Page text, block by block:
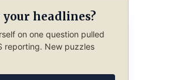
headlines?
on one question pulled
reporting. New puzzles